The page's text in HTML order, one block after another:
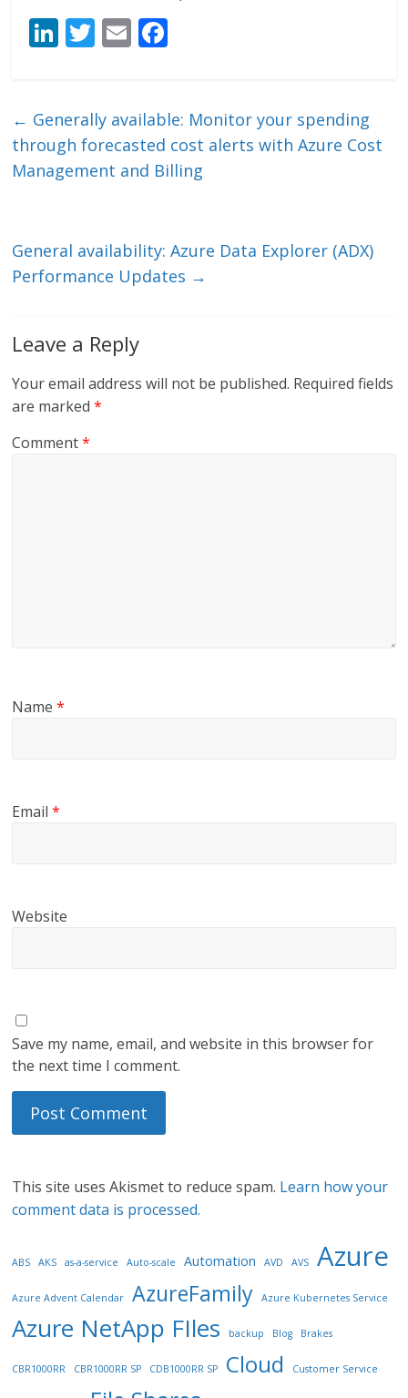
Li
e
dI
n
T
er
E
l b
o
o
← Generally available: Monitor your spending
through forecasted cost alerts with Azure Cost
Management and Billing
General availability: Azure Data Explorer (ADX)
Performance Updates →
Leave a Reply
Your email address will not be published. Required fields
are marked*
Comment*
Name*
Email*
Website
Save my name, email, and website in this browser for
the next time I comment.
This site uses Akismet to reduce spam. Learn how your
comment data is processed.
ABS AKS as-a-service Auto-scale Automation AVD AVS Azure
Azure Advent Calendar AzureFamily Azure Kubernetes Service
Azure NetApp FIles backup Blog Brakes
CBR1000RR CBR1000RR SP CDB1000RR SP Cloud Customer Service